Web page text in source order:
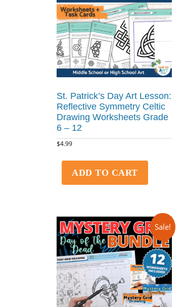
St. Patrick’s Day Art Lesson:
Reflective Symmetry Celtic
Drawing Worksheets Grade
6 – 12
$4.99
ADD TO CART
Sale!